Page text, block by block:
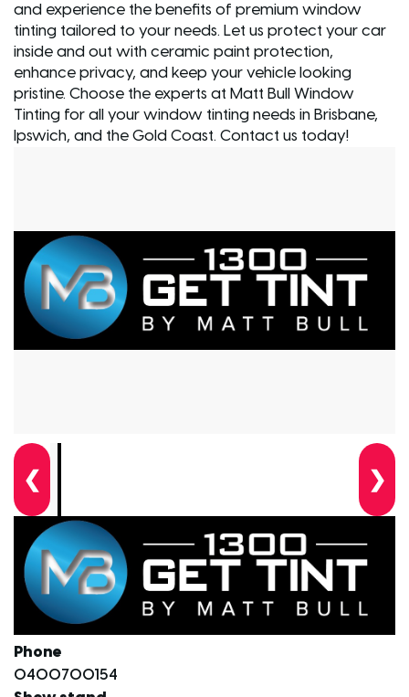
and experience the benefits of premium window
tinting tailored to your needs. Let us protect your car
inside and out with ceramic paint protection,
enhance privacy, and keep your vehicle looking
pristine. Choose the experts at Matt Bull Window
Tinting for all your window tinting needs in Brisbane,
Ipswich, and the Gold Coast. Contact us today!
❮ ❯
Phone
0400700154